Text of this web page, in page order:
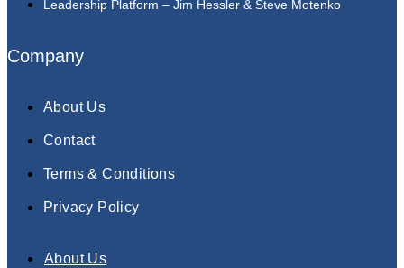
Leadership Platform – Jim Hessler & Steve Motenko
Company
About Us
Contact
Terms & Conditions
Privacy Policy
About Us